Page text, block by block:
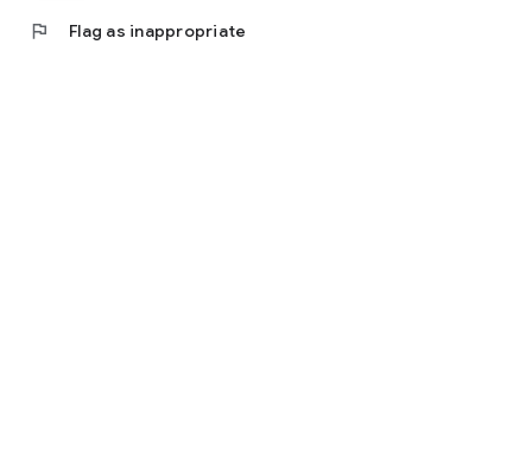
flag Flag as inappropriate